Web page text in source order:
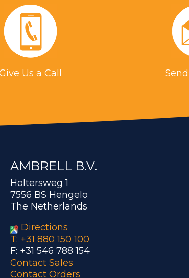
Us a Call
AMBRELL B.V.
Holtersweg 1
7556 BS Hengelo
The Netherlands
Directions
T: +31 880 150 100
F: +31 546 788 154
Contact Sales
Contact Orders